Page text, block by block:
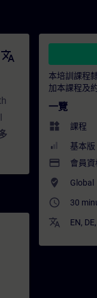
translate
本培訓課程
加本課程及
一覽
widgets 課程
基本版
payment 會員資
where_to_vote Global
access_time 30
translate EN, DE,